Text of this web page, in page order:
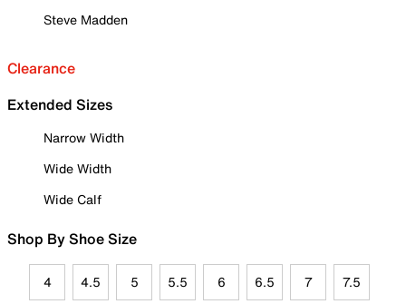
Steve Madden
Clearance
Extended Sizes
Narrow Width
Wide Width
Wide Calf
Shop By Shoe Size
4 4.5 5 5.5 6 6.5 7 7.5